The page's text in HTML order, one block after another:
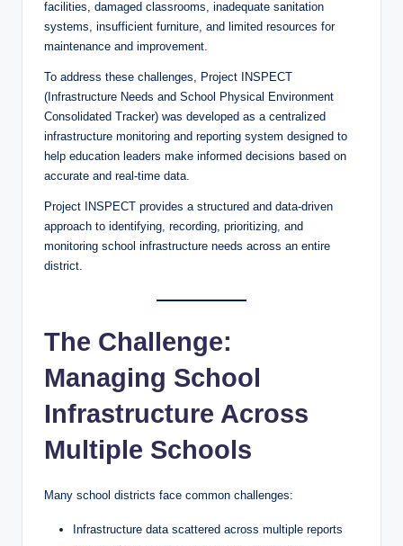
facilities, damaged classrooms, inadequate sanitation
systems, insufficient furniture, and limited resources for
maintenance and improvement.
To address these challenges, Project INSPECT
(Infrastructure Needs and School Physical Environment
Consolidated Tracker) was developed as a centralized
infrastructure monitoring and reporting system designed to
help education leaders make informed decisions based on
accurate and real-time data.
Project INSPECT provides a structured and data-driven
approach to identifying, recording, prioritizing, and
monitoring school infrastructure needs across an entire
district.
The Challenge:
Managing School
Infrastructure Across
Multiple Schools
Many school districts face common challenges:
Infrastructure data scattered across multiple reports